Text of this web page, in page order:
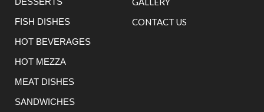
FISH DISHES
HOT BEVERAGES
HOT MEZZA
MEAT DISHES
SANDWICHES
CONTACT US